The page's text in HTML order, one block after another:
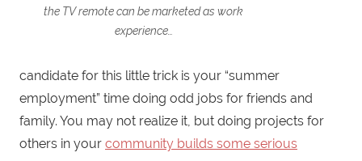
the TV remote can be marketed as work
experience…
candidate for this little trick is your “summer
employment” time doing odd jobs for friends and
family. You may not realize it, but doing projects for
others in your community builds some serious